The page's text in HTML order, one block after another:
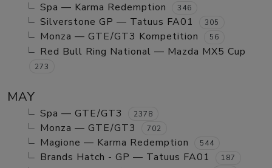
Spa — Karma Redemption 346
Silverstone GP — Tatuus FA01 305
Monza — GTE/GT3 Kompetition 56
Red Bull Ring National — Mazda MX5 Cup
273
MAY
Spa — GTE/GT3 2378
Monza — GTE/GT3 702
Magione — Karma Redemption 544
Brands Hatch - GP — Tatuus FA01 187